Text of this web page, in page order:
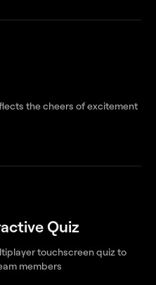
the cheers of excitement
Quiz
touchscreen quiz to
members